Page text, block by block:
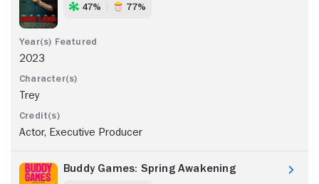
47% 77%
2023
Trey
Actor, Executive Producer
Buddy Games: Spring Awakening